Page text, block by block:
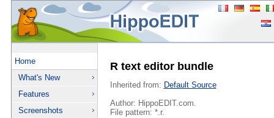
Home
What's New
Features
Screenshots
R text editor bundle
Inherited from: Default Source
Author: HippoEDIT.com.
File pattern: *.r.